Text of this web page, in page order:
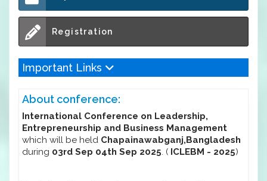
Registration
Important Links
About conference:
International Conference on Leadership,
Entrepreneurship and Business Management
which will be held Chapainawabganj,Bangladesh
during 03rd Sep 04th Sep 2025. ( ICLEBM - 2025)